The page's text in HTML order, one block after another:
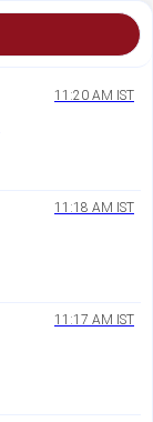
11:20 AM IST
11:18 AM IST
11:17 AM IST